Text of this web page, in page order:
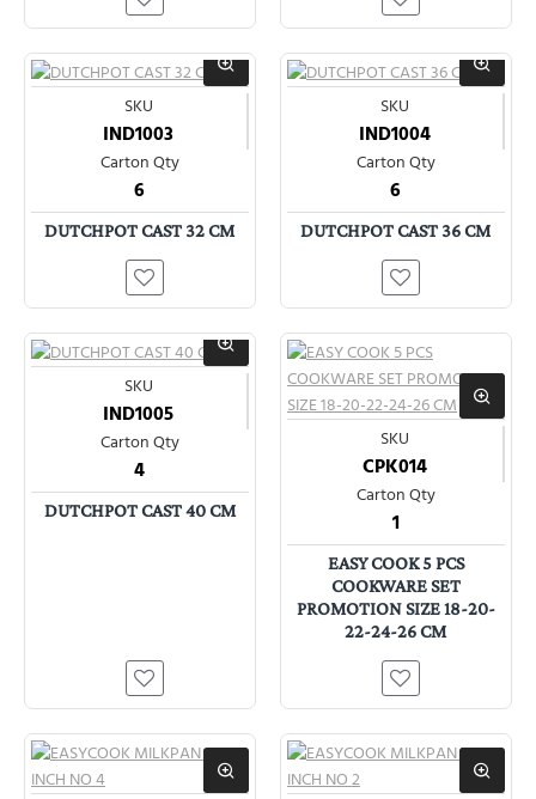
SKU
IND1003
Carton Qty
6
DUTCHPOT CAST 32 CM
SKU
IND1004
Carton Qty
6
DUTCHPOT CAST 36 CM
SKU
IND1005
Carton Qty
4
DUTCHPOT CAST 40 CM
SKU
CPK014
Carton Qty
1
EASY COOK 5 PCS
COOKWARE SET
PROMOTION SIZE 18-20-
22-24-26 CM